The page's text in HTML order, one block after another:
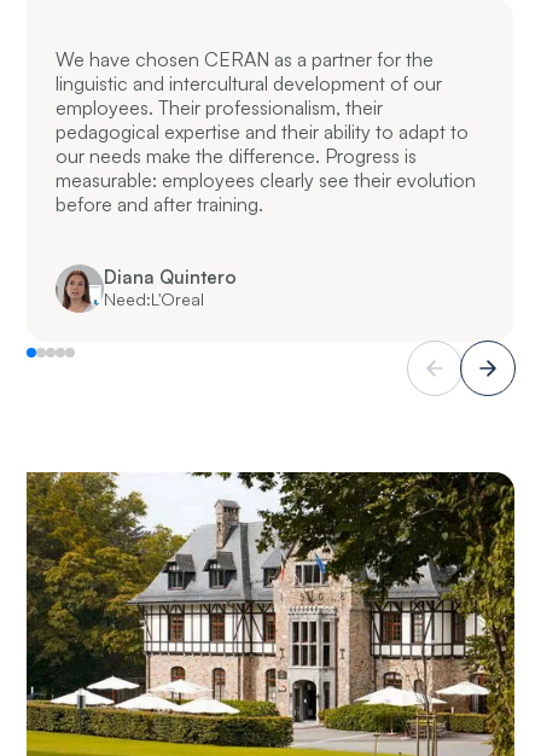
We have chosen CERAN as a partner for the
linguistic and intercultural development of our
employees. Their professionalism, their
pedagogical expertise and their ability to adapt to
our needs make the difference. Progress is
measurable: employees clearly see their evolution
before and after training.
Diana Quintero
Need:L'Oreal